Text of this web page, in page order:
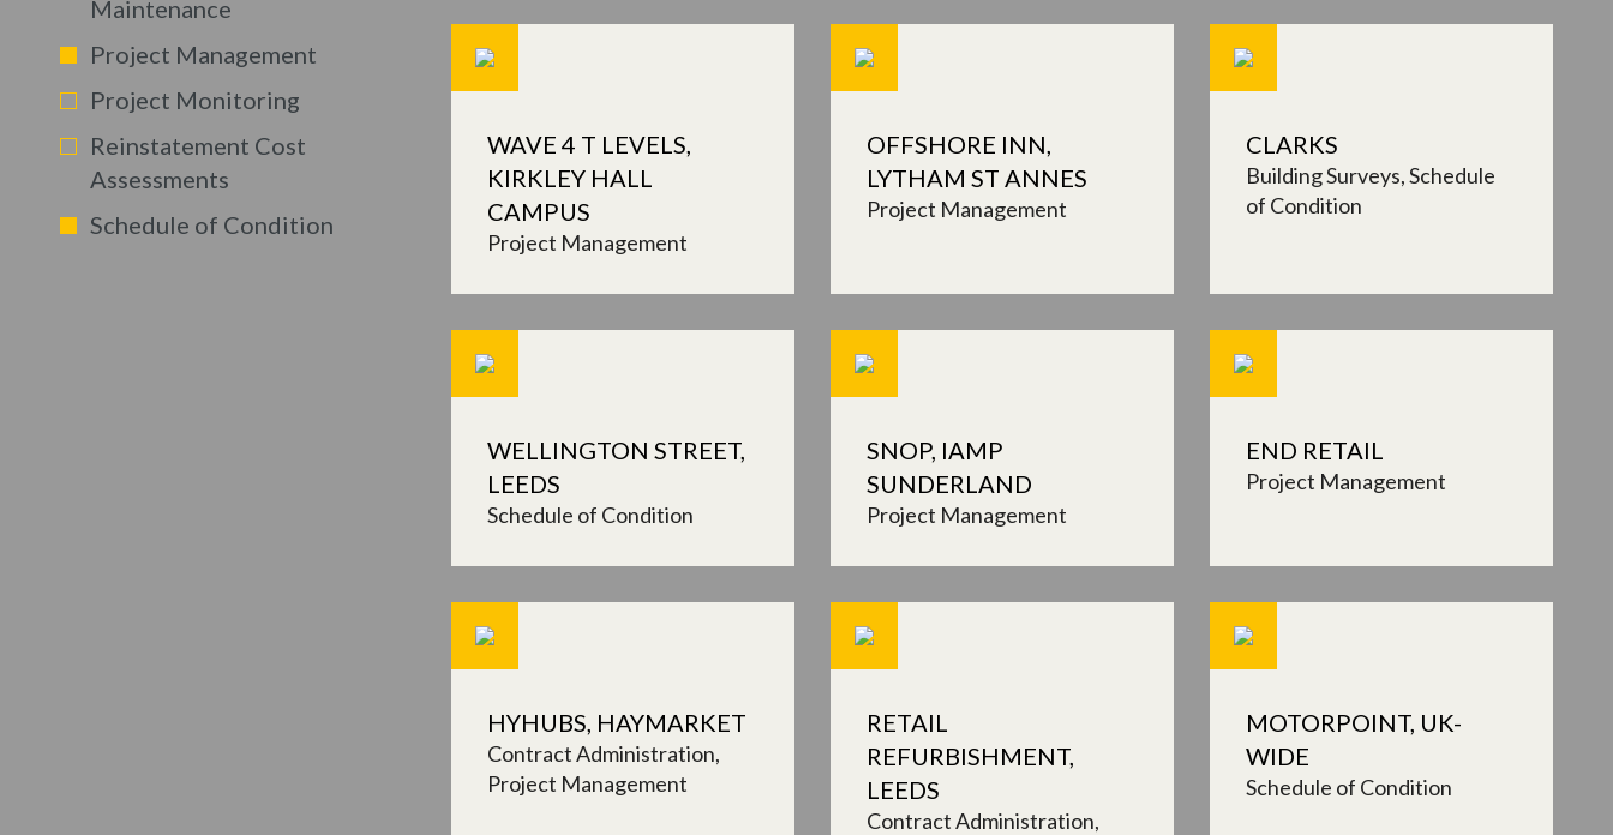
Maintenance
Project Management
Project Monitoring
Reinstatement Cost
Assessments
Schedule of Condition
WAVE 4 T LEVELS,
KIRKLEY HALL
CAMPUS
Project Management
OFFSHORE INN,
LYTHAM ST ANNES
Project Management
CLARKS
Building Surveys Schedule
of Condition
WELLINGTON STREET,
LEEDS
Schedule of Condition
SNOP, IAMP
SUNDERLAND
Project Management
END RETAIL
Project Management
HYHUBS, HAYMARKET
Contract Administration
Project Management
RETAIL
REFURBISHMENT,
LEEDS
Contract Administration
MOTORPOINT, UK-
WIDE
Schedule of Condition